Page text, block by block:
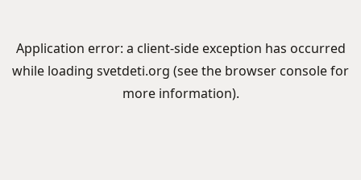
Application error: a client-side exception has occurred
while loading svetdeti.org (see the browser consolefor
more information).